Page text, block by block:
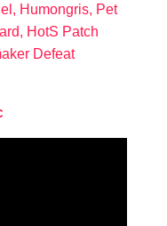
Humongris, Pet
HotS Patch
Defeat